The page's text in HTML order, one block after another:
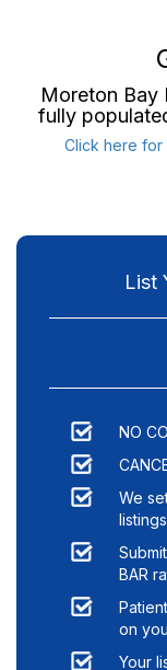
Moreton Bay
fully
Click here for
List
NO
We
BAR
on
Your